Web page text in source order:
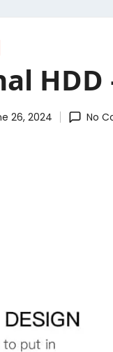
HDD
26, 2024 No